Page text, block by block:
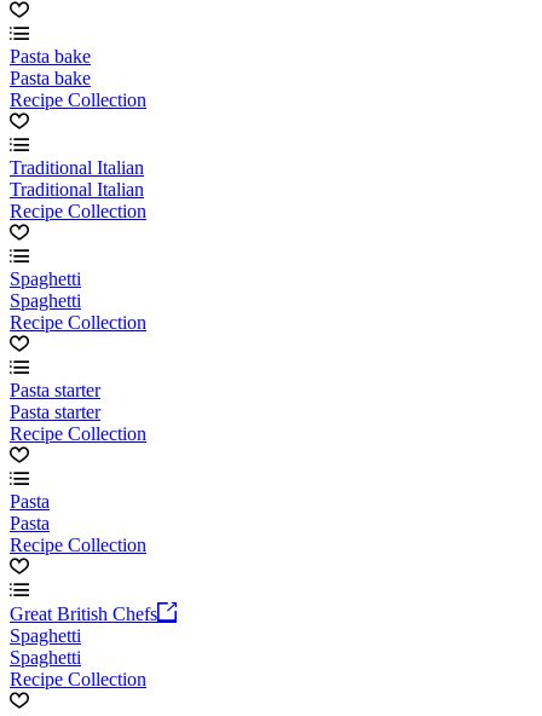
Pasta bake
Pasta bake
Recipe Collection
Traditional Italian
Traditional Italian
Recipe Collection
Spaghetti
Spaghetti
Recipe Collection
Pasta starter
Pasta starter
Recipe Collection
Pasta
Pasta
Recipe Collection
Great British Chefs
Spaghetti
Spaghetti
Recipe Collection